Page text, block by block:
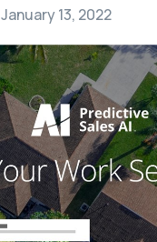
January 13, 2022